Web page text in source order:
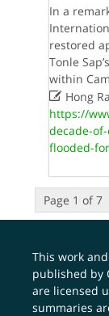
In a
restored
Tonle
within
Hong
https://
decade-
flooded-
Page 1 of 7
This work
published by
are licensed
summaries